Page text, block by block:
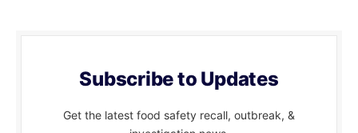
Subscribe to Updates
Get the latest food safety recall, outbreak, &